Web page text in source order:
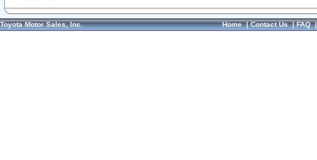
Toyota Motor Sales, Inc. Home|Contact Us|FAQ